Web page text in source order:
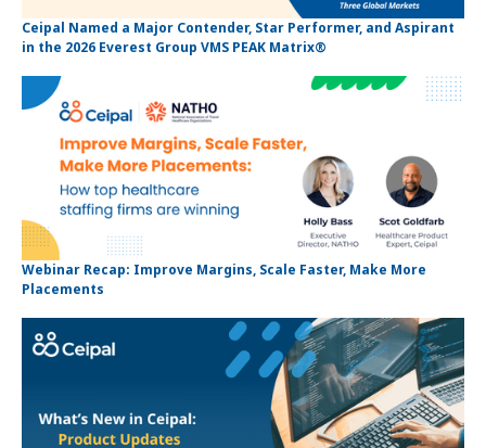
Ceipal Named a Major Contender, Star Performer, and Aspirant
in the 2026 Everest Group VMS PEAK Matrix®
Webinar Recap: Improve Margins, Scale Faster, Make More
Placements